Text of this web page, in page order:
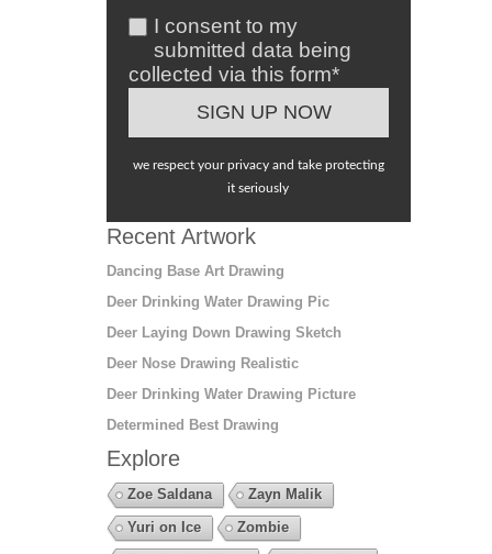
I consent to my
submitted data being
collected via this form*
we respect your privacy and take protecting
it seriously
Recent Artwork
Dancing Base Art Drawing
Deer Drinking Water Drawing Pic
Deer Laying Down Drawing Sketch
Deer Nose Drawing Realistic
Deer Drinking Water Drawing Picture
Determined Best Drawing
Explore
Zoe Saldana
Zayn Malik
Yuri on Ice
Zombie